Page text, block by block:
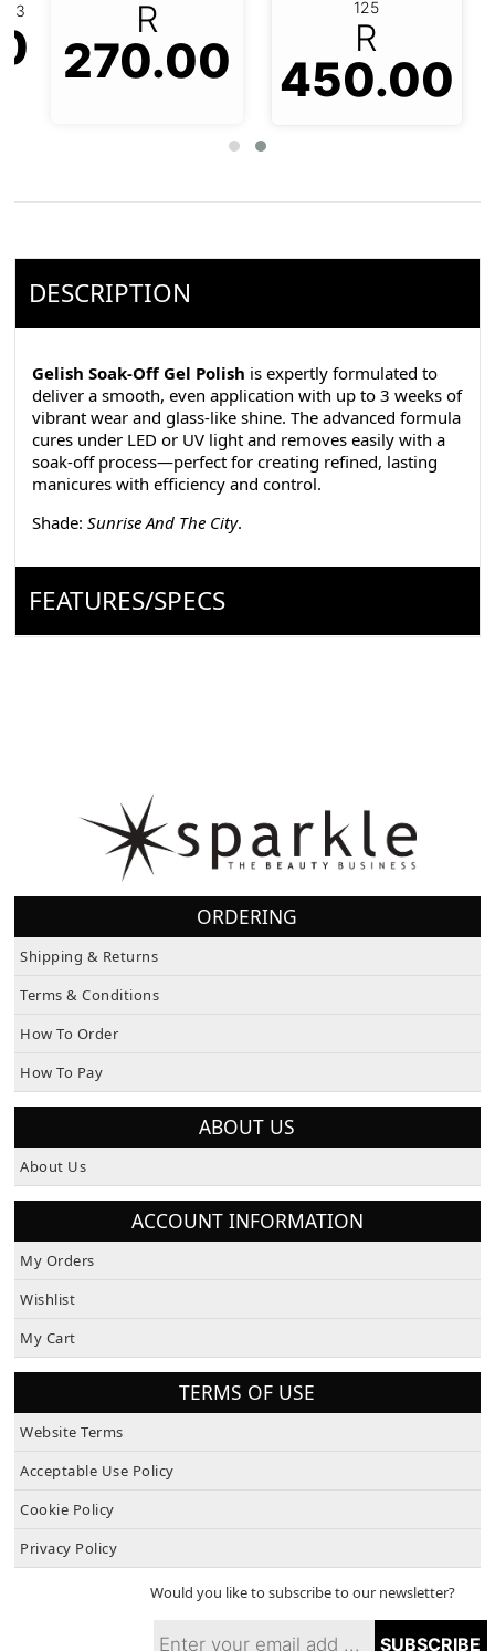
270.00 450.00
DESCRIPTION
Gelish Soak-Off Gel Polish is expertly formulated to
deliver a smooth, even application with up to 3 weeks of
vibrant wear and glass-like shine. The advanced formula
cures under LED or UV light and removes easily with a
soak-off process—perfect for creating refined, lasting
manicures with efficiency and control.
Shade:Sunrise And The City.
FEATURES/SPECS
ORDERING
Shipping & Returns
Terms & Conditions
How To Order
How To Pay
ABOUT US
About Us
ACCOUNT INFORMATION
My Orders
Wishlist
My Cart
TERMS OF USE
Website Terms
Acceptable Use Policy
Cookie Policy
Privacy Policy
Would you like to subscribe to our newsletter?
SUBSCRIBE